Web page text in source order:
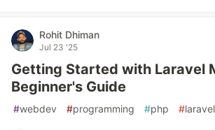
Rohit Dhiman
Jul 23 '25
Getting Started with Laravel
Beginner's Guide
#webdev #programming #php #laravel